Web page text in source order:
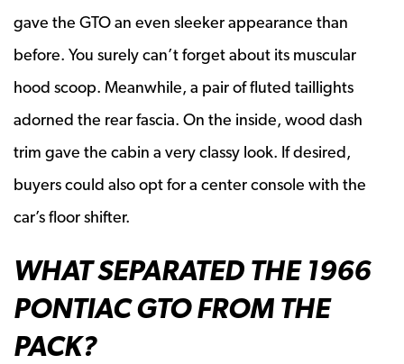
gave the GTO an even sleeker appearance than
before. You surely can’t forget about its muscular
hood scoop. Meanwhile, a pair of fluted taillights
adorned the rear fascia. On the inside, wood dash
trim gave the cabin a very classy look. If desired,
buyers could also opt for a center console with the
car’s floor shifter.
WHAT SEPARATED THE 1966
PONTIAC GTO FROM THE
PACK?